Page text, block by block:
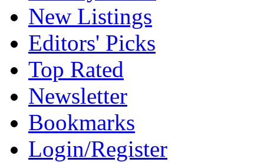
New Listings
Editors' Picks
Top Rated
Newsletter
Bookmarks
Login/Register